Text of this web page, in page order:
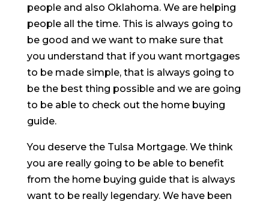
people and also Oklahoma. We are helping
people all the time. This is always going to
be good and we want to make sure that
you understand that if you want mortgages
to be made simple, that is always going to
be the best thing possible and we are going
to be able to check out the home buying
guide.
You deserve the Tulsa Mortgage. We think
you are really going to be able to benefit
from the home buying guide that is always
want to be really legendary. We have been